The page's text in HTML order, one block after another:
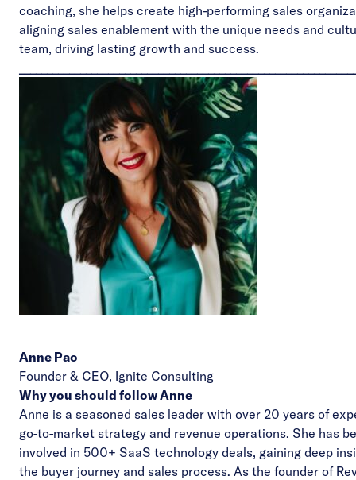
coaching, she helps create high-performing sales
aligning sales enablement with the unique needs and
team, driving lasting growth and success.
Anne Pao
Founder & CEO, Ignite Consulting
Why you should follow Anne
Anne is a seasoned sales leader with over 20 years of
go-to-market strategy and revenue operations. She has
involved in 500+ SaaS technology deals, gaining deep
the buyer journey and sales process. As the founder of